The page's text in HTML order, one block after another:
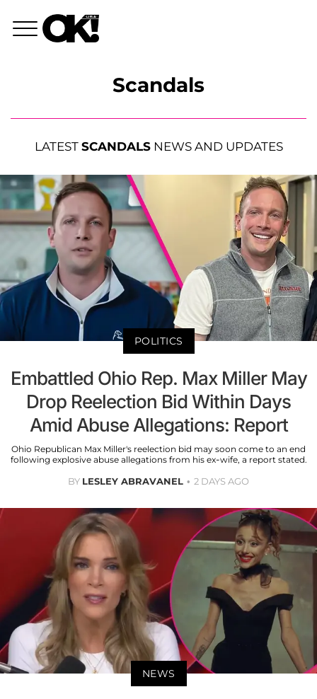
Scandals
LATEST SCANDALSNEWS AND UPDATES
POLITICS
Embattled Ohio Rep. Max Miller May
Drop Reelection Bid Within Days
Amid Abuse Allegations: Report
Ohio Republican Max Miller's reelection bid may soon come to an end
following explosive abuse allegations from his ex-wife, a report stated.
BY LESLEY ABRAVANEL 2 DAYS AGO
NEWS